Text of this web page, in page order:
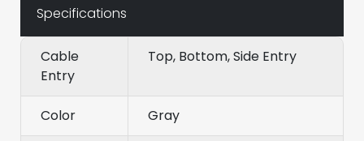
Specifications
Cable
Entry
Top, Bottom, Side Entry
Color Gray